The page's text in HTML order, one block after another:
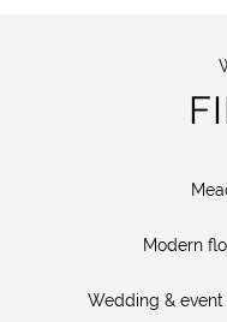
Modern
Wedding &